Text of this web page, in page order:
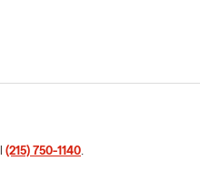
(215) 750-1140.